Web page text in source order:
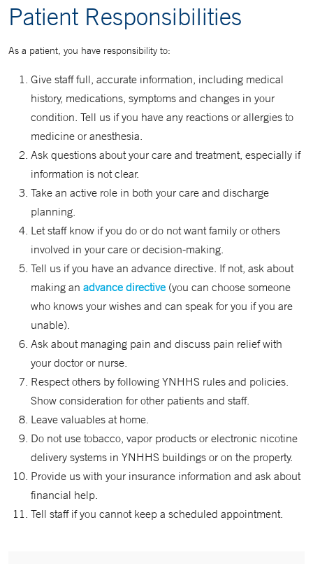
Patient Responsibilities
As a patient, you have responsibility to:
Give staff full, accurate information, including medical
history, medications, symptoms and changes in your
condition. Tell us if you have any reactions or allergies to
medicine or anesthesia.
Ask questions about your care and treatment, especially if
information is not clear.
Take an active role in both your care and discharge
planning.
Let staff know if you do or do not want family or others
involved in your care or decision-making.
Tell us if you have an advance directive. If not, ask about
making an advance directive (you can choose someone
who knows your wishes and can speak for you if you are
unable).
Ask about managing pain and discuss pain relief with
your doctor or nurse.
Respect others by following YNHHS rules and policies.
Show consideration for other patients and staff.
Leave valuables at home.
Do not use tobacco, vapor products or electronic nicotine
delivery systems in YNHHS buildings or on the property.
Provide us with your insurance information and ask about
financial help.
Tell staff if you cannot keep a scheduled appointment.